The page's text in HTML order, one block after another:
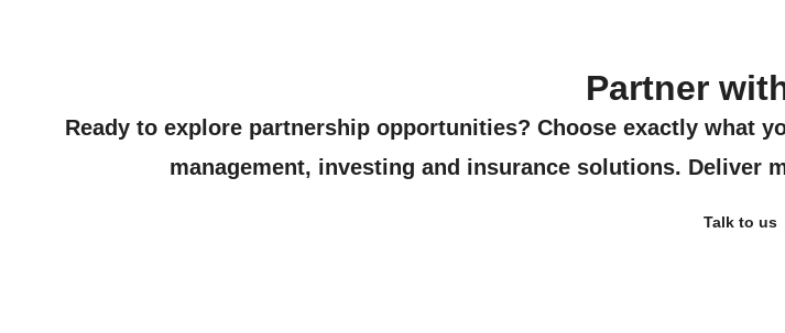
Partner
Ready to explore partnership opportunities? Choose exactly what
management, investing and insurance solutions. Deliver
Talk to us